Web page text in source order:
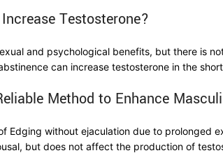
Testosterone?
and psychological benefits, but there is
can increase testosterone in the
Method to Enhance
Edging without ejaculation due to prolonged
but does not affect the production of